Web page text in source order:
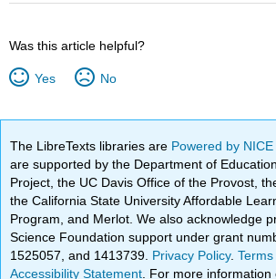
Was this article helpful?
Yes No
The LibreTexts libraries are Powered by
are supported by the Department of
Project, the UC Davis Office of the Provost,
the California State University Affordable
Program, and Merlot. We also acknowledge
Science Foundation support under grant
1525057, and 1413739. Privacy Policy.
Accessibility Statement . For more